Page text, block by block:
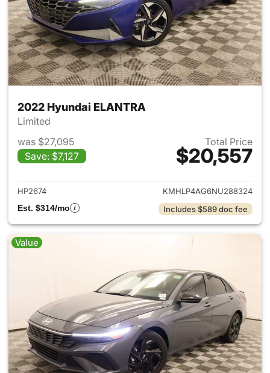
2022 Hyundai ELANTRA
Limited
was $27,095
Save: $7,127
Total Price
$20,557
View details for 2022
HP2674
KMHLP4AG6NU288324
Est. $314/mo
Includes $589 doc fee
Value